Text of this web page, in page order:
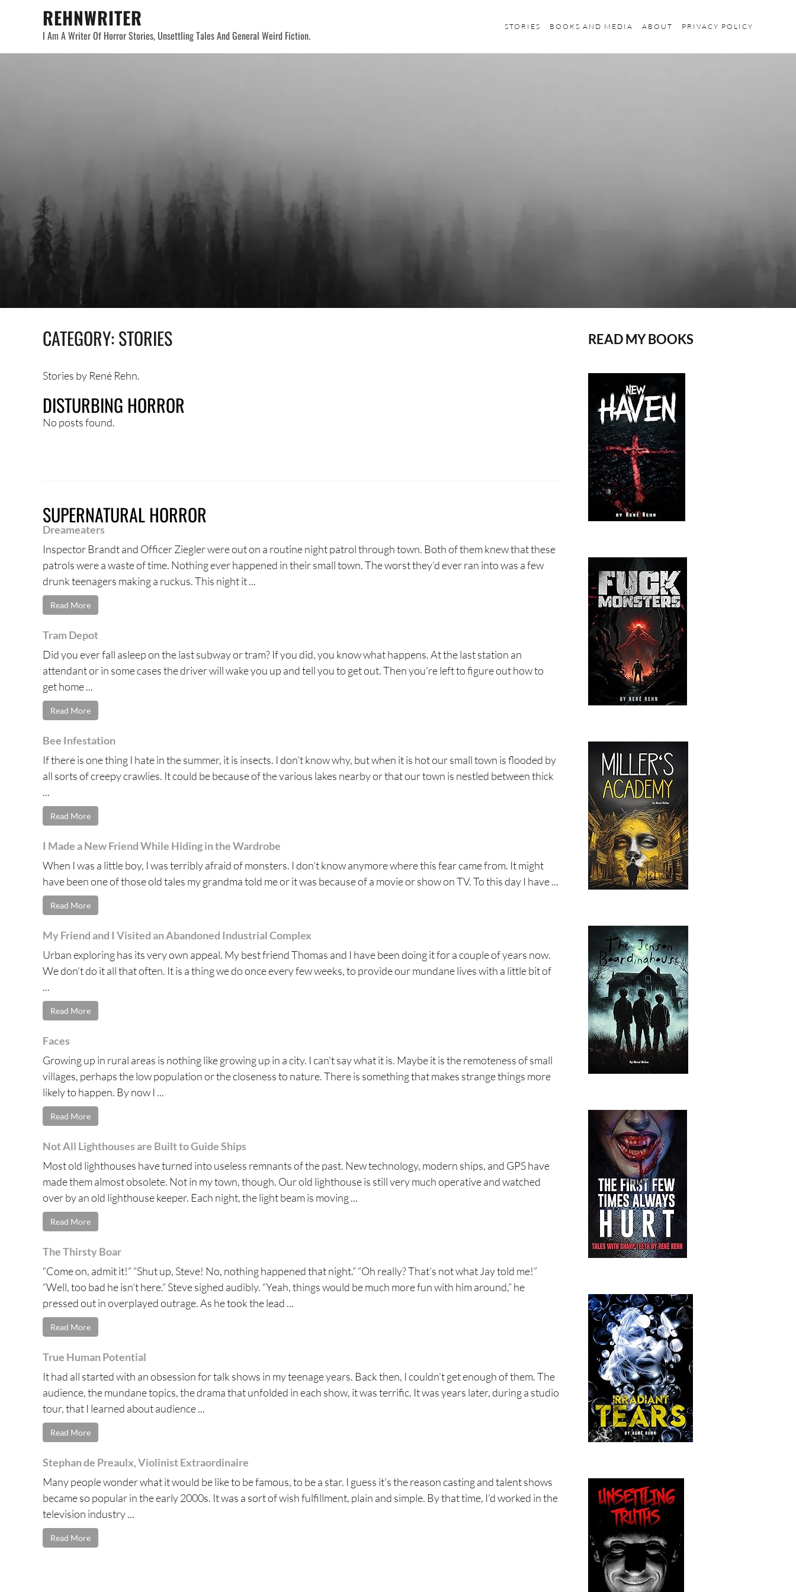
REHNWRITER
I Am A Writer Of Horror Stories, Unsettling Tales And General Weird Fiction.
STORIES BOOKS AND MEDIA ABOUT PRIVACY POLICY
CATEGORY: STORIES
Stories by René Rehn.
DISTURBING HORROR
No posts found.
SUPERNATURAL HORROR
Dreameaters
Inspector Brandt and Officer Ziegler were out on a routine night patrol through town. Both of them knew that these
patrols were a waste of time. Nothing ever happened in their small town. The worst they’d ever ran into was a few
drunk teenagers making a ruckus. This night it ...
Read More
Tram Depot
Did you ever fall asleep on the last subway or tram? If you did, you know what happens. At the last station an
attendant or in some cases the driver will wake you up and tell you to get out. Then you're left to figure out how to
get home ...
Read More
Bee Infestation
If there is one thing I hate in the summer, it is insects. I don’t know why, but when it is hot our small town is flooded by
all sorts of creepy crawlies. It could be because of the various lakes nearby or that our town is nestled between thick
...
Read More
I Made a New Friend While Hiding in the Wardrobe
When I was a little boy, I was terribly afraid of monsters. I don’t know anymore where this fear came from. It might
have been one of those old tales my grandma told me or it was because of a movie or show on TV. To this day I have ...
Read More
My Friend and I Visited an Abandoned Industrial Complex
Urban exploring has its very own appeal. My best friend Thomas and I have been doing it for a couple of years now.
We don’t do it all that often. It is a thing we do once every few weeks, to provide our mundane lives with a little bit of
...
Read More
Faces
Growing up in rural areas is nothing like growing up in a city. I can't say what it is. Maybe it is the remoteness of small
villages, perhaps the low population or the closeness to nature. There is something that makes strange things more
likely to happen. By now I ...
Read More
Not All Lighthouses are Built to Guide Ships
Most old lighthouses have turned into useless remnants of the past. New technology, modern ships, and GPS have
made them almost obsolete. Not in my town, though. Our old lighthouse is still very much operative and watched
over by an old lighthouse keeper. Each night, the light beam is moving ...
Read More
The Thirsty Boar
“Come on, admit it!” “Shut up, Steve! No, nothing happened that night.” “Oh really? That’s not what Jay told me!”
“Well, too bad he isn’t here.” Steve sighed audibly. “Yeah, things would be much more fun with him around,” he
pressed out in overplayed outrage. As he took the lead ...
Read More
True Human Potential
It had all started with an obsession for talk shows in my teenage years. Back then, I couldn’t get enough of them. The
audience, the mundane topics, the drama that unfolded in each show, it was terrific. It was years later, during a studio
tour, that I learned about audience ...
Read More
Stephan de Preaulx, Violinist Extraordinaire
Many people wonder what it would be like to be famous, to be a star. I guess it’s the reason casting and talent shows
became so popular in the early 2000s. It was a sort of wish fulfillment, plain and simple. By that time, I’d worked in the
television industry ...
Read More
READ MY BOOKS